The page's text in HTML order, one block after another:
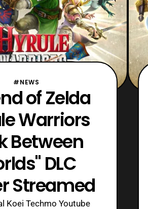
#NEWS
of Zelda
Warriors
Between
DLC
Streamed
Koei Techmo Youtube